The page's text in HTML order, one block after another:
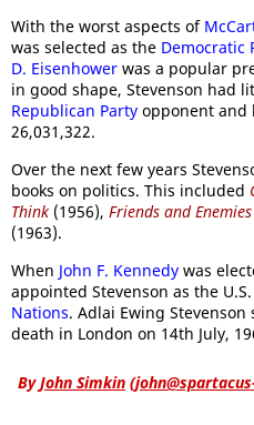
With the worst aspects of
was selected as the Democratic
D. Eisenhower was a popular
in good shape, Stevenson had
Republican Party opponent and
26,031,322.
Over the next few years
books on politics. This included
Think (1956), Friends and Enemies
(1963).
When John F. Kennedy was
appointed Stevenson as the
Nations. Adlai Ewing
death in London on 14th July,
ByJohn Simkin (